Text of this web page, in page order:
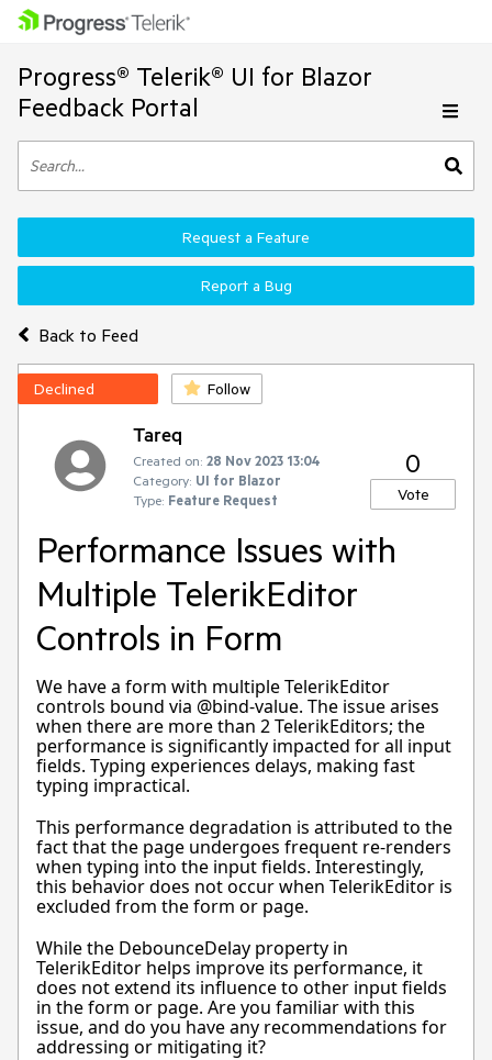
Progress® Telerik® UI for Blazor
Feedback Portal
Back to Feed
Request a Feature
Report a Bug
Declined Follow
Tareq
Created on: 28 Nov 2023 13:04
Category: UI for Blazor
Type: Feature Request
0
Vote
Performance Issues with
Multiple TelerikEditor
Controls in Form
We have a form with multiple TelerikEditor
controls bound via @bind-value. The issue arises
when there are more than 2 TelerikEditors; the
performance is significantly impacted for all input
fields. Typing experiences delays, making fast
typing impractical.
This performance degradation is attributed to the
fact that the page undergoes frequent re-renders
when typing into the input fields. Interestingly,
this behavior does not occur when TelerikEditor is
excluded from the form or page.
While the DebounceDelay property in
TelerikEditor helps improve its performance, it
does not extend its influence to other input fields
in the form or page. Are you familiar with this
issue, and do you have any recommendations for
addressing or mitigating it?